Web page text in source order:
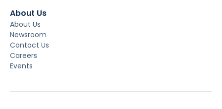
About Us
About Us
Newsroom
Contact Us
Careers
Events